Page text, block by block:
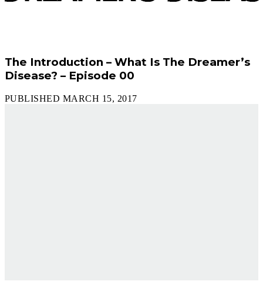
The Introduction – What Is The Dreamer’s
Disease? – Episode 00
PUBLISHED MARCH 15, 2017